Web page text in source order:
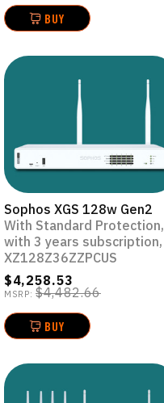
BUY
Sophos XGS 128w Gen2
With Standard Protection,
with 3 years subscription,
XZ128Z36ZZPCUS
$4,258.53
MSRP: $4,482.66
BUY